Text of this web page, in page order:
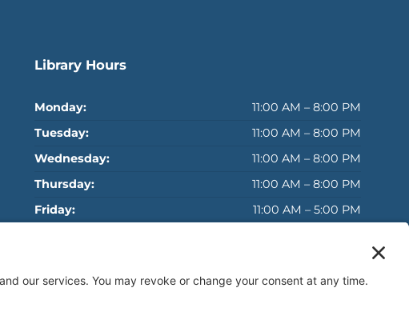
Library Hours
Monday:
11:00 AM – 8:00 PM
Tuesday:
11:00 AM – 8:00 PM
Wednesday:
11:00 AM – 8:00 PM
Thursday:
11:00 AM – 8:00 PM
Friday:
11:00 AM – 5:00 PM